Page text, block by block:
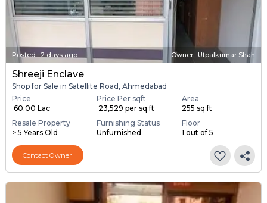
Posted:2 days ago Owner : Utpalkumar Shah
Shreeji Enclave
Shop for Sale in Satellite Road, Ahmedabad
Price
₹ 60.00 Lac
Price Per sqft
₹ 23,529 per sq ft
Area
255 sq ft
Resale Property
> 5 Years Old
Furnishing Status
Unfurnished
Floor
1 out of 5
Contact Owner